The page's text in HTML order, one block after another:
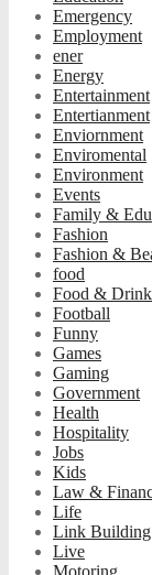
Emergency
Employment
ener
Energy
Entertainment
Entertianment
Enviornment
Enviromental
Environment
Events
Family &
Fashion
Fashion &
food
Food & Drink
Football
Funny
Games
Gaming
Government
Health
Hospitality
Jobs
Kids
Law &
Life
Link Building
Live